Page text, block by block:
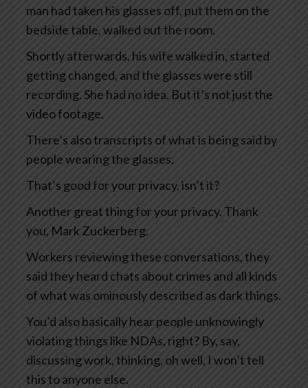
man had taken his glasses off, put them on the
bedside table, walked out the room.
Shortly afterwards, his wife walked in, started
getting changed, and the glasses were still
recording. She had no idea. But it’s not just the
video footage.
There’s also transcripts of what is being said by
people wearing the glasses.
That’s good for your privacy, isn’t it?
Another great thing for your privacy. Thank
you, Mark Zuckerberg.
Workers reviewing these conversations, they
said they heard chats about crimes and all kinds
of what was ominously described as dark things.
You’d also basically hear people unknowingly
violating things like NDAs, right? By, say,
discussing work, thinking, oh well, I won’t tell
this to anyone else.